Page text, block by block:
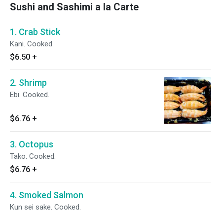
Sushi and Sashimi a la Carte
1. Crab Stick
Kani. Cooked.
$6.50 +
2. Shrimp
Ebi. Cooked.
$6.76 +
3. Octopus
Tako. Cooked.
$6.76 +
4. Smoked Salmon
Kun sei sake. Cooked.